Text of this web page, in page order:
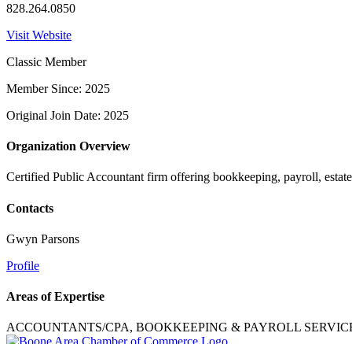
828.264.0850
Visit Website
Classic Member
Member Since: 2025
Original Join Date: 2025
Organization Overview
Certified Public Accountant firm offering bookkeeping, payroll,
Contacts
Gwyn Parsons
Profile
Areas of Expertise
ACCOUNTANTS/CPA, BOOKKEEPING & PAYROLL